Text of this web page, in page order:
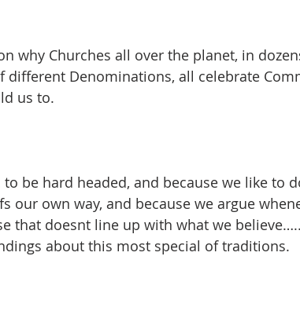
why Churches all over the planet, in
different Denominations, all celebrate
us to.
be hard headed, and because we like to
our own way, and because we argue
that doesnt line up with what we
about this most special of traditions.